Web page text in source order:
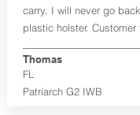
carry. I will never go
plastic holster.
FL
Thomas
Patriarch G2 IWB